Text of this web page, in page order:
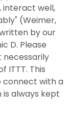
interact well,
(Weimer,
by our
D. Please
ITTT. This
connect with a
always kept